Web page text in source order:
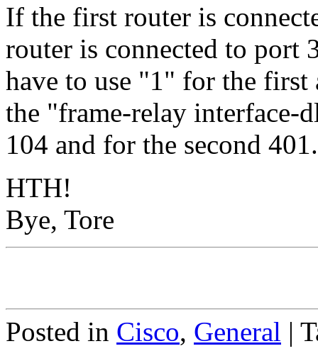
If the first router is
router is connected to port
have to use "1" for the first
the "frame-relay interface-
104 and for the second
HTH!
Bye, Tore
Posted in Cisco, General |